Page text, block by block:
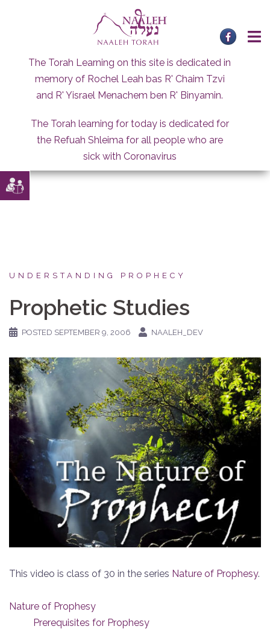
The Torah Learning on this site is dedicated in
memory of Rochel Leah bas R' Chaim Tzvi
and R' Yisrael Menachem ben R' Binyamin.
The Torah learning for today is dedicated for
the Refuah Shleima for all people who are
sick with Coronavirus
UNDERSTANDING PROPHECY
Prophetic Studies
POSTED SEPTEMBER 9, 2006 NAALEH_DEV
This video is class of 30 in the series Nature of Prophesy.
Nature of Prophesy
Prerequisites for Prophesy